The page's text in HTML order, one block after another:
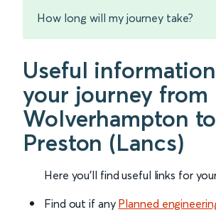
How long will my journey take?
Useful
your journey from
Wolverhampton to
Preston (Lancs)
Here you'll find useful links for
Find out if any Planned